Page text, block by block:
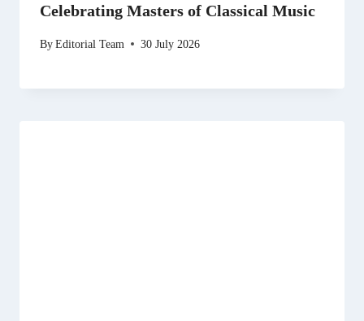
Celebrating Masters of Classical Music
ByEditorial Team 30 July 2026